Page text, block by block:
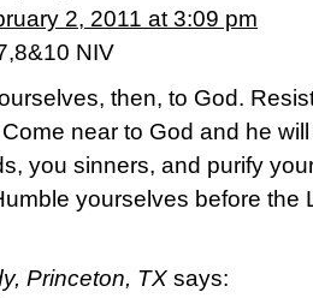
2, 2011 at 3:09 pm
NIV
then, to God.
near to God and he
you sinners, and purify
yourselves before the
Princeton, TX says: